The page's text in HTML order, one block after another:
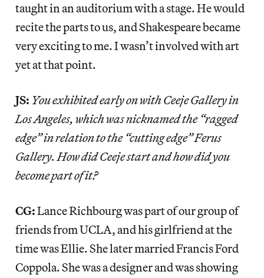
taught in an auditorium with a stage. He would
recite the parts to us, and Shakespeare became
very exciting to me. I wasn’t involved with art
yet at that point.
JS: You exhibited early on with Ceeje Gallery in
Los Angeles, which was nicknamed the “ragged
edge” in relation to the “cutting edge” Ferus
Gallery. How did Ceeje start and how did you
become part of it?
CG:Lance Richbourg was part of our group of
friends from UCLA, and his girlfriend at the
time was Ellie. She later married Francis Ford
Coppola. She was a designer and was showing